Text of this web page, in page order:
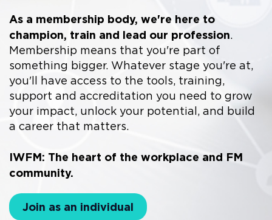
As a membership body, we're here to
champion, train and lead our profession.
Membership means that you're part of
something bigger. Whatever stage you're at,
you'll have access to the tools, training,
support and accreditation you need to grow
your impact, unlock your potential, and build
a career that matters.
IWFM: The heart of the workplace and FM
community.
Join as an individual